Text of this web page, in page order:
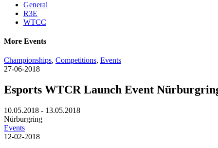
General
R3E
WTCC
More Events
Championships, Competitions, Events
27-06-2018
Esports WTCR Launch Event
10.05.2018 - 13.05.2018
Nürburgring
Events
12-02-2018